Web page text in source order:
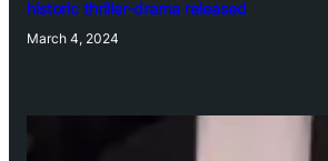
historic thriller-drama released
March 4, 2024